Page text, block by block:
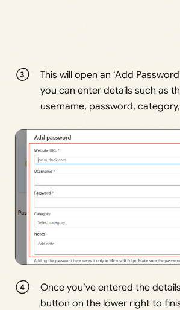
This will open an ‘Add
you can enter details such as
username, password,
Once you’ve entered the
button on the lower right to